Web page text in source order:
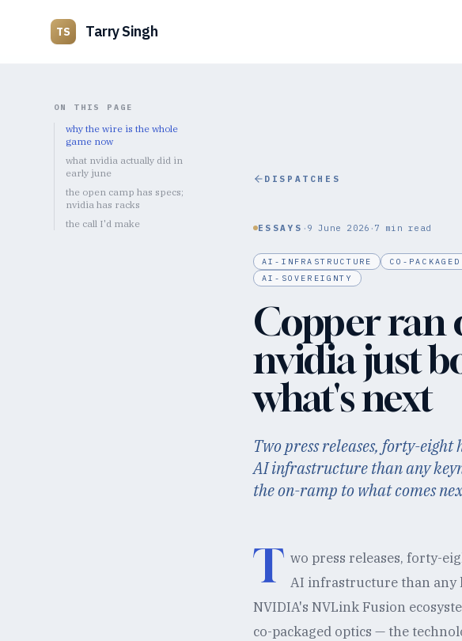
TS Tarry Singh
DISPATCHES
ESSAYS · 9 June 2026 · 7 min read
AI-INFRASTRUCTURE CO-
AI-SOVEREIGNTY
Copper ran
nvidia just
what's next
Two press releases, forty-
AI infrastructure than any
the on-ramp to what comes
ON THIS PAGE
why the wire is the whole
game now
what nvidia actually did in
early june
the open camp has specs;
nvidia has racks
the call I'd make
T wo press releases, forty-
AI infrastructure than any
NVIDIA's NVLink Fusion
co-packaged optics — the